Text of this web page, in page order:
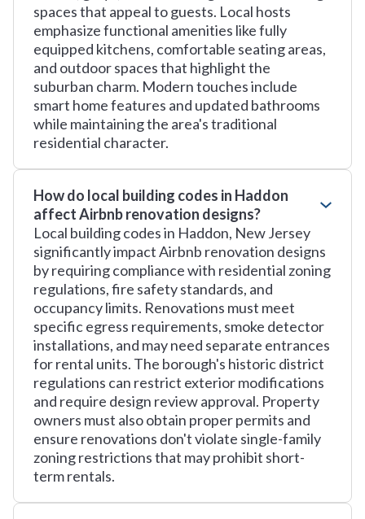
spaces that appeal to guests. Local hosts
emphasize functional amenities like fully
equipped kitchens, comfortable seating areas,
and outdoor spaces that highlight the
suburban charm. Modern touches include
smart home features and updated bathrooms
while maintaining the area's traditional
residential character.
How do local building codes in Haddon
affect Airbnb renovation designs?
Local building codes in Haddon, New Jersey
significantly impact Airbnb renovation designs
by requiring compliance with residential zoning
regulations, fire safety standards, and
occupancy limits. Renovations must meet
specific egress requirements, smoke detector
installations, and may need separate entrances
for rental units. The borough's historic district
regulations can restrict exterior modifications
and require design review approval. Property
owners must also obtain proper permits and
ensure renovations don't violate single-family
zoning restrictions that may prohibit short-
term rentals.